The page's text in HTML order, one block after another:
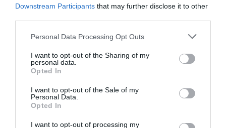
Downstream Participants that may further disclose it to other
Personal Data Processing Opt Outs
I want to opt-out of the Sharing of my
personal data.
Opted In
I want to opt-out of the Sale of my
Personal Data.
Opted In
I want to opt-out of processing my
Proiectul „Copiii Romei, inima României” la
Pavona – cursuri gratuite de teatru, muzică și
pictură pentru copiii români din Lazio